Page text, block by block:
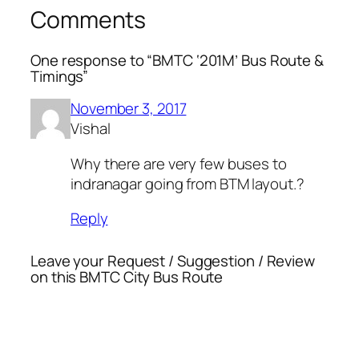
Comments
One response to “BMTC ‘201M’ Bus Route &
Timings”
November 3, 2017
Vishal
Why there are very few buses to
indranagar going from BTM layout.?
Reply
Leave your Request / Suggestion / Review
on this BMTC City Bus Route